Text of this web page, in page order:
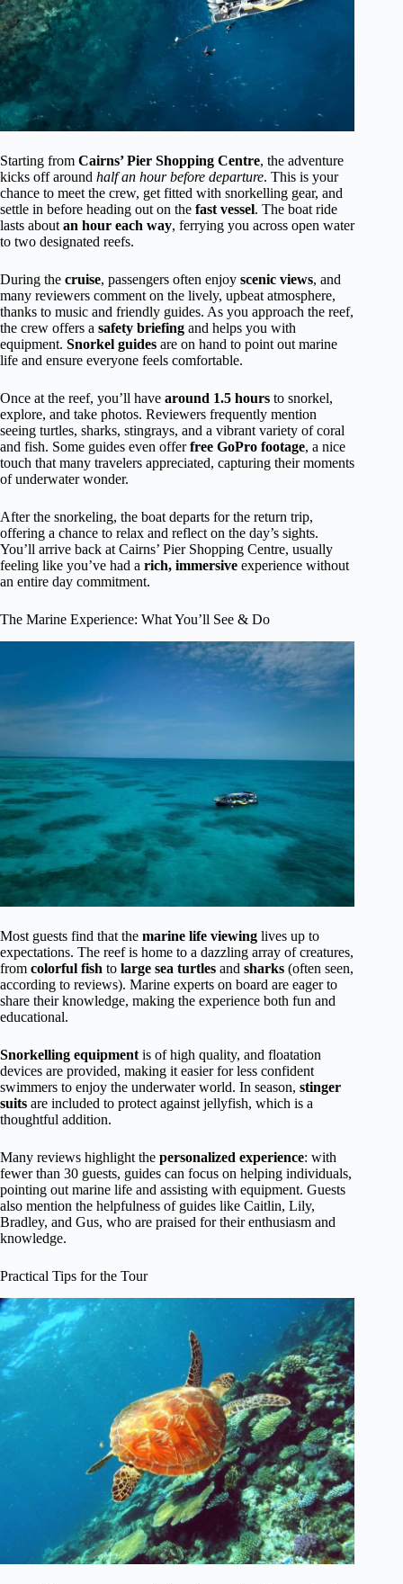
Starting from Cairns’ Pier Shopping Centre, the adventure
kicks off around half an hour before departure. This is your
chance to meet the crew, get fitted with snorkelling gear, and
settle in before heading out on the fast vessel. The boat ride
lasts about an hour each way, ferrying you across open water
to two designated reefs.
During the cruise, passengers often enjoy scenic views, and
many reviewers comment on the lively, upbeat atmosphere,
thanks to music and friendly guides. As you approach the reef,
the crew offers a safety briefing and helps you with
equipment. Snorkel guides are on hand to point out marine
life and ensure everyone feels comfortable.
Once at the reef, you’ll have around 1.5 hours to snorkel,
explore, and take photos. Reviewers frequently mention
seeing turtles, sharks, stingrays, and a vibrant variety of coral
and fish. Some guides even offerfree GoPro footage, a nice
touch that many travelers appreciated, capturing their moments
of underwater wonder.
After the snorkeling, the boat departs for the return trip,
offering a chance to relax and reflect on the day’s sights.
You’ll arrive back at Cairns’ Pier Shopping Centre, usually
feeling like you’ve had a rich, immersive experience without
an entire day commitment.
The Marine Experience: What You’ll See & Do
Most guests find that the marine life viewing lives up to
expectations. The reef is home to a dazzling array of creatures,
from colorful fish to large sea turtles and sharks (often seen,
according to reviews). Marine experts on board are eager to
share their knowledge, making the experience both fun and
educational.
Snorkelling equipment is of high quality, and floatation
devices are provided, making it easier for less confident
swimmers to enjoy the underwater world. In season, stinger
suits are included to protect against jellyfish, which is a
thoughtful addition.
Many reviews highlight the personalized experience: with
fewer than 30 guests, guides can focus on helping individuals,
pointing out marine life and assisting with equipment. Guests
also mention the helpfulness of guides like Caitlin, Lily,
Bradley, and Gus, who are praised for their enthusiasm and
knowledge.
Practical Tips for the Tour